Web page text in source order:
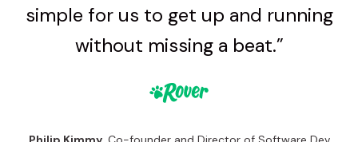
simple for us to get up and running
without missing a beat.”